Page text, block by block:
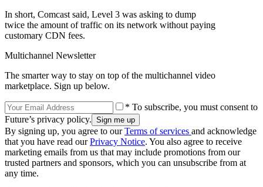
In short, Comcast said, Level 3 was asking to dump
twice the amount of traffic on its network without paying
customary CDN fees.
Multichannel Newsletter
The smarter way to stay on top of the multichannel video
marketplace. Sign up below.
* To subscribe, you must consent to
Future’s privacy policy.
By signing up, you agree to ourTerms of services and acknowledge
that you have read ourPrivacy Notice. You also agree to receive
marketing emails from us that may include promotions from our
trusted partners and sponsors, which you can unsubscribe from at
any time.